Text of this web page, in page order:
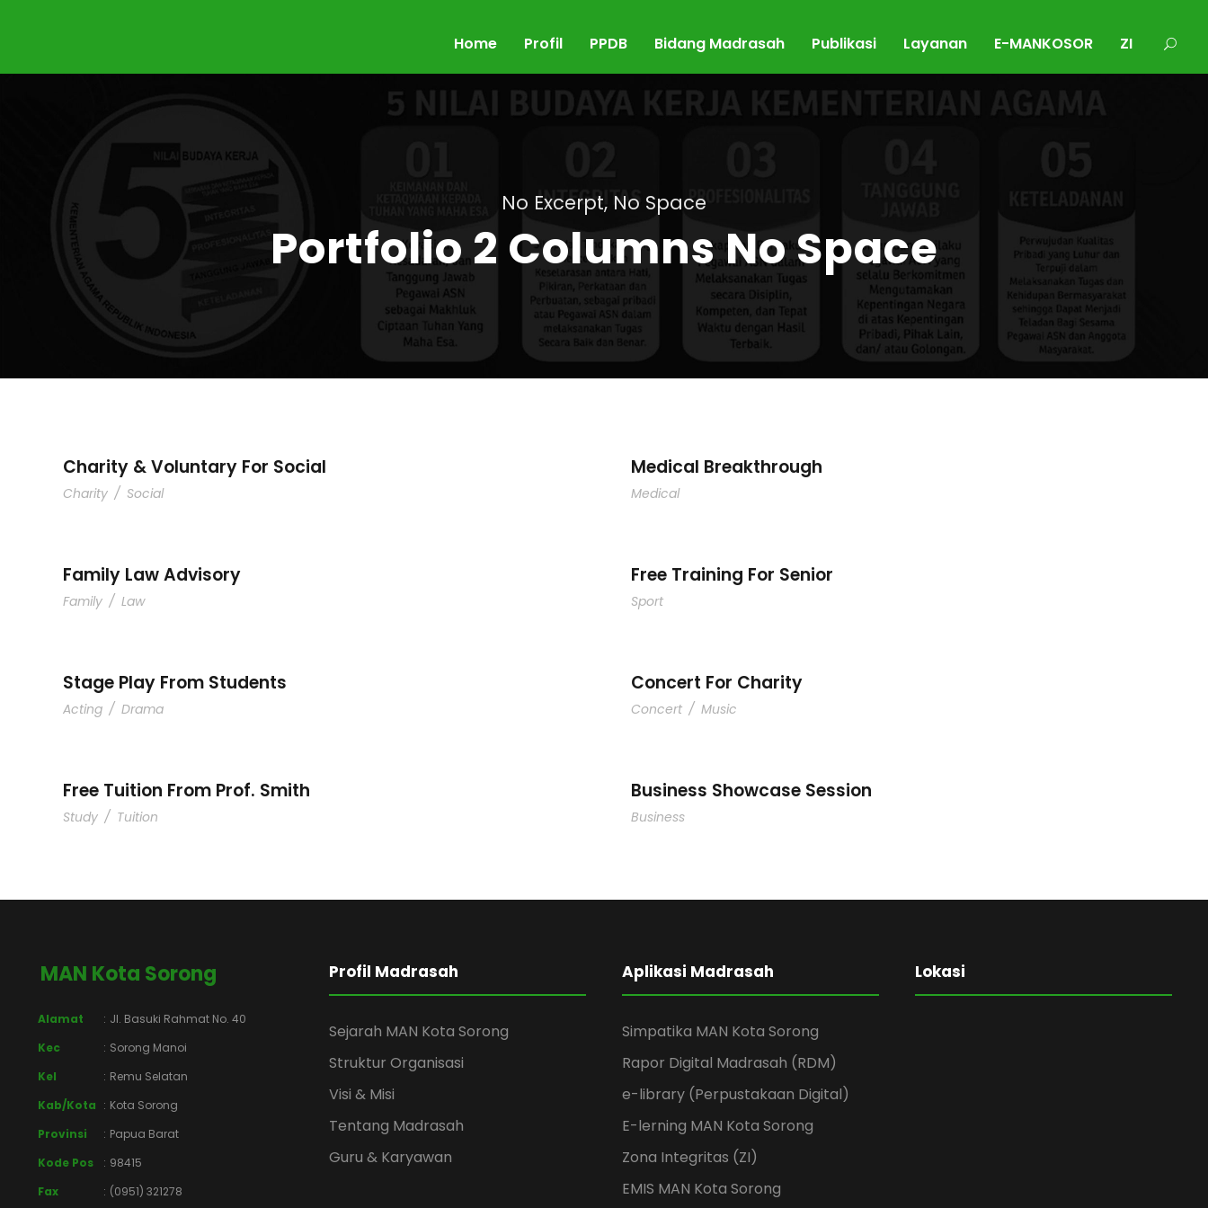
Home Profil PPDB Bidang Madrasah Publikasi Layanan E-MANKOSOR ZI
No Excerpt, No Space
Portfolio 2 Columns No Space
Charity & Voluntary For Social
Charity / Social
Medical Breakthrough
Medical
Family Law Advisory
Family / Law
Free Training For Senior
Sport
Stage Play From Students
Acting / Drama
Concert For Charity
Concert / Music
Free Tuition From Prof. Smith
Study / Tuition
Business Showcase Session
Business
MAN Kota Sorong
Alamat : Jl. Basuki Rahmat No. 40
Kec
: Sorong Manoi
Kel
: Remu Selatan
Kab/Kota : Kota Sorong
Provinsi
: Papua Barat
Kode Pos
: 98415
Fax
: (0951) 321278
Profil Madrasah
Sejarah MAN Kota Sorong
Struktur Organisasi
Visi & Misi
Tentang Madrasah
Guru & Karyawan
Aplikasi Madrasah
Simpatika MAN Kota Sorong
Rapor Digital Madrasah (RDM)
e-library (Perpustakaan Digital)
E-lerning MAN Kota Sorong
Zona Integritas (ZI)
EMIS MAN Kota Sorong
Lokasi